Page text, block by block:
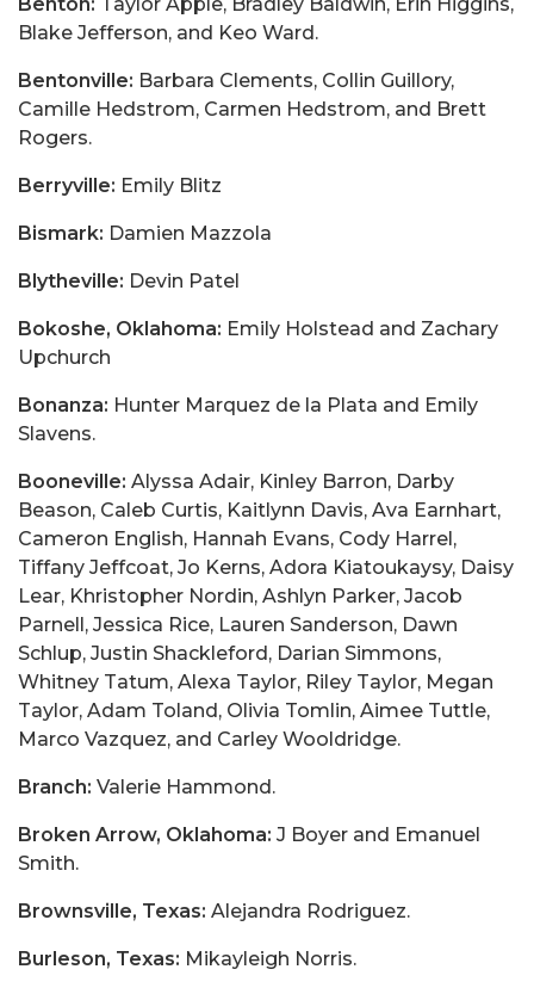
Blake Jefferson, and Keo Ward.
Bentonville: Barbara Clements, Collin Guillory,
Camille Hedstrom, Carmen Hedstrom, and Brett
Rogers.
Berryville: Emily Blitz
Bismark: Damien Mazzola
Blytheville: Devin Patel
Bokoshe, Oklahoma: Emily Holstead and Zachary
Upchurch
Bonanza: Hunter Marquez de la Plata and Emily
Slavens.
Booneville: Alyssa Adair, Kinley Barron, Darby
Beason, Caleb Curtis, Kaitlynn Davis, Ava Earnhart,
Cameron English, Hannah Evans, Cody Harrel,
Tiffany Jeffcoat, Jo Kerns, Adora Kiatoukaysy, Daisy
Lear, Khristopher Nordin, Ashlyn Parker, Jacob
Parnell, Jessica Rice, Lauren Sanderson, Dawn
Schlup, Justin Shackleford, Darian Simmons,
Whitney Tatum, Alexa Taylor, Riley Taylor, Megan
Taylor, Adam Toland, Olivia Tomlin, Aimee Tuttle,
Marco Vazquez, and Carley Wooldridge.
Branch: Valerie Hammond.
Broken Arrow, Oklahoma: J Boyer and Emanuel
Smith.
Brownsville, Texas: Alejandra Rodriguez.
Burleson, Texas: Mikayleigh Norris.